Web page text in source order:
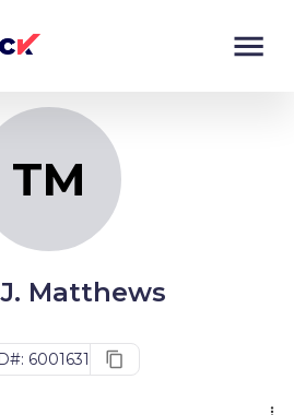
TM
Matthews
6001631
Monitor